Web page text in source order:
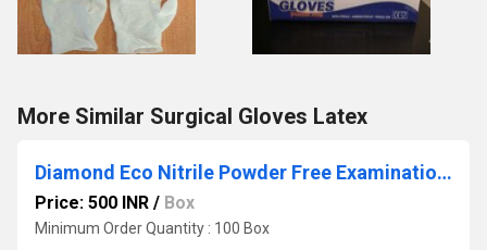
More Similar Surgical Gloves Latex
Diamond Eco Nitrile Powder Free Examination Hand Gloves
Price: 500 INR / Box
Minimum Order Quantity : 100 Box